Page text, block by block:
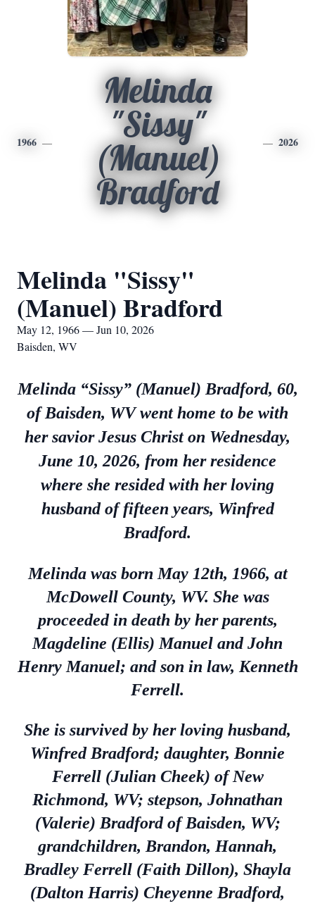
1966
Melinda
"Sissy"
(Manuel)
Bradford
2026
Melinda "Sissy"
(Manuel) Bradford
May 12, 1966 — Jun 10, 2026
Baisden, WV
Melinda “Sissy” (Manuel) Bradford, 60,
of Baisden, WV went home to be with
her savior Jesus Christ on Wednesday,
June 10, 2026, from her residence
where she resided with her loving
husband of fifteen years, Winfred
Bradford.
Melinda was born May 12th, 1966, at
McDowell County, WV. She was
proceeded in death by her parents,
Magdeline (Ellis) Manuel and John
Henry Manuel; and son in law, Kenneth
Ferrell.
She is survived by her loving husband,
Winfred Bradford; daughter, Bonnie
Ferrell (Julian Cheek) of New
Richmond, WV; stepson, Johnathan
(Valerie) Bradford of Baisden, WV;
grandchildren, Brandon, Hannah,
Bradley Ferrell (Faith Dillon), Shayla
(Dalton Harris) Cheyenne Bradford,